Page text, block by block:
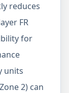
reduces
FR
for
units
2) can